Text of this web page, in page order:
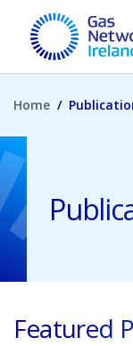
Skip to main content
Gas
Home
Featured